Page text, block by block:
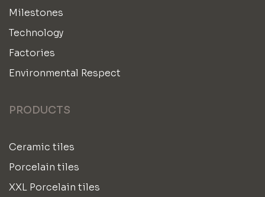
Milestones
Technology
Factories
Environmental Respect
PRODUCTS
Ceramic tiles
Porcelain tiles
XXL Porcelain tiles